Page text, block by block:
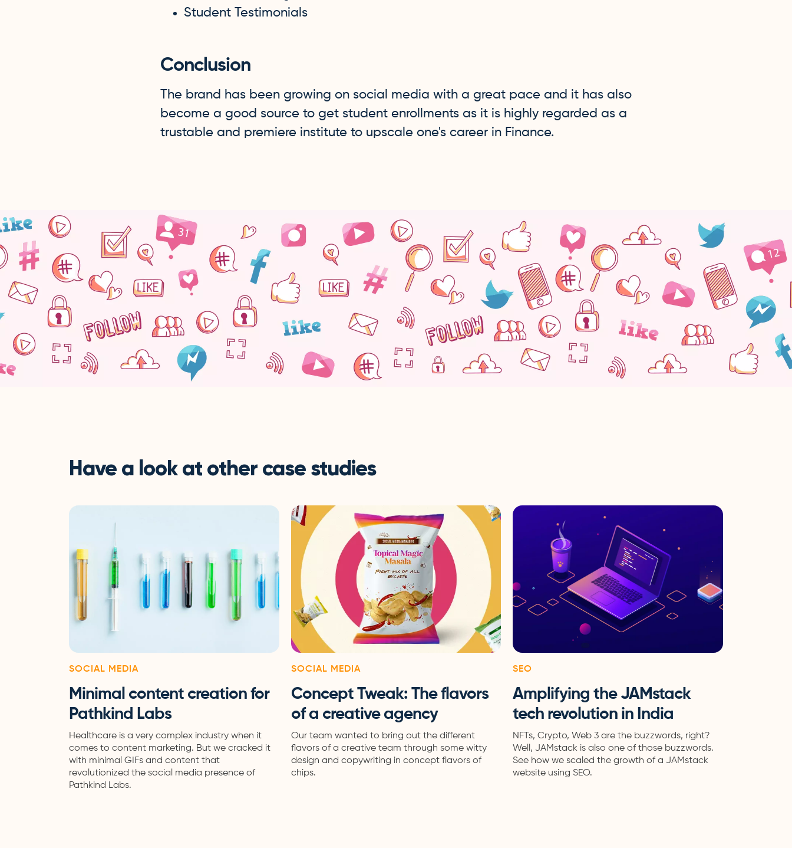
Student Testimonials
Conclusion
The brand has been growing on social media with a great pace and it has also
become a good source to get student enrollments as it is highly regarded as a
trustable and premiere institute to upscale one's career in Finance.
Have a look at other case studies
SOCIAL MEDIA
Minimal content creation for
Pathkind Labs
Healthcare is a very complex industry when it
comes to content marketing. But we cracked it
with minimal GIFs and content that
revolutionized the social media presence of
Pathkind Labs.
SOCIAL MEDIA
Concept Tweak: The flavors
of a creative agency
Our team wanted to bring out the different
flavors of a creative team through some witty
design and copywriting in concept flavors of
chips.
SEO
Amplifying the JAMstack
tech revolution in India
NFTs, Crypto, Web 3 are the buzzwords, right?
Well, JAMstack is also one of those buzzwords.
See how we scaled the growth of a JAMstack
website using SEO.